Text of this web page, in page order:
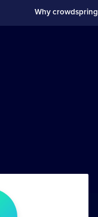
Why crowdspring